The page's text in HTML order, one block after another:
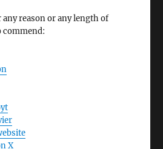
reason or any length of
commend:
X